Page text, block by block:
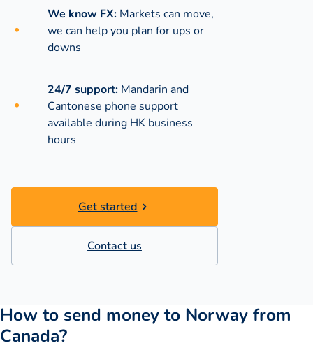
We know FX: Markets can move,
we can help you plan for ups or
downs
24/7 support: Mandarin and
Cantonese phone support
available during HK business
hours
Get started
Contact us
How to send money to Norway from
Canada?